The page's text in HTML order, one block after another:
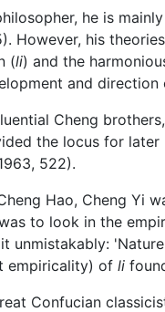
he is
However, his
(li) and the
and direction
Cheng
the locus for
522).
Hao, Cheng
to look in the
unmistakably:
empiricality) of li
Confucian